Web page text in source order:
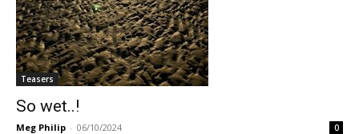
Teasers
So wet..!
Meg Philip - 06/10/2024 0